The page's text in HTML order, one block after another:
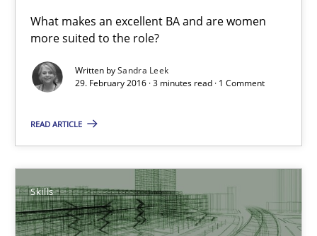
What makes an excellent BA and are women
more suited to the role?
Written bySandra Leek
29. February 2016 · 3 minutes read · 1 Comment
READ ARTICLE
Skills
The Business Analysis Center of Excellence
How to build a strong foundation for business analysis and
Christoph Wolf